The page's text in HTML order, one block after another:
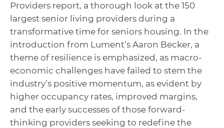
Providers report, a thorough look at the 150
largest senior living providers during a
transformative time for seniors housing. In the
introduction from Lument’s Aaron Becker, a
theme of resilience is emphasized, as macro-
economic challenges have failed to stem the
industry’s positive momentum, as evident by
higher occupancy rates, improved margins,
and the early successes of those forward-
thinking providers seeking to redefine the